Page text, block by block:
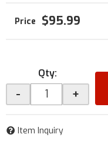
$95.99
Qty:
- +
Item Inquiry